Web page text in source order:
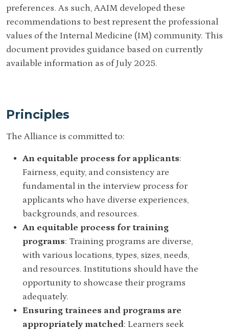
preferences. As such, AAIM developed these
recommendations to best represent the professional
values of the Internal Medicine (IM) community. This
document provides guidance based on currently
available information as of July 2025.
Principles
The Alliance is committed to:
An equitable process for applicants:
Fairness, equity, and consistency are
fundamental in the interview process for
applicants who have diverse experiences,
backgrounds, and resources.
An equitable process for training
programs: Training programs are diverse,
with various locations, types, sizes, needs,
and resources. Institutions should have the
opportunity to showcase their programs
adequately.
Ensuring trainees and programs are
appropriately matched: Learners seek